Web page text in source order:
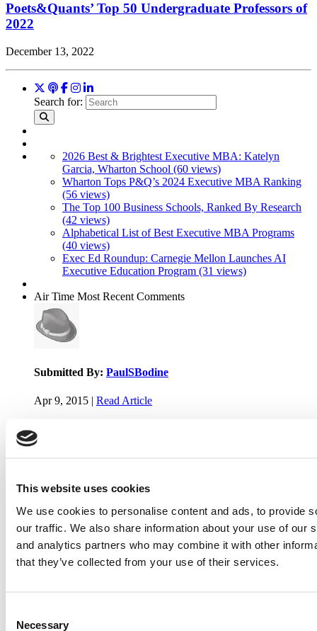
This website uses cookies
We use cookies to personalise content and ads, to provide
our traffic. We also share information about your use of our
and analytics partners who may combine it with other
that they’ve collected from your use of their services.
Selection
Necessary
Poets&Quants’ Top 50 Undergraduate Professors of
2022
December 13, 2022
Search for:
2026 Best & Brightest Executive MBA: Katelyn
Garcia, Wharton School (60 views)
Wharton Tops P&Q’s 2024 Executive MBA Ranking
(56 views)
The Top 100 Business Schools, Ranked By Research
(42 views)
Alphabetical List of Best Executive MBA Programs
(40 views)
Exec Ed Roundup: Carnegie Mellon Launches AI
Executive Education Program (31 views)
Air Time Most Recent Comments
Submitted By: PaulSBodine
Apr 9, 2015 | Read Article
...
Submitted By:RR Chicago
Apr 9, 2015 | Read Article
Paul, I am in a little bit of a unique situation ...
Apr 7, 2015 |